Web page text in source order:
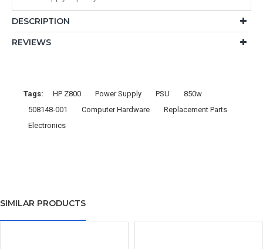
DESCRIPTION
REVIEWS
Tags: HP Z800 Power Supply PSU
850w
508148-001
Computer Hardware
Replacement Parts
Electronics
SIMILAR PRODUCTS